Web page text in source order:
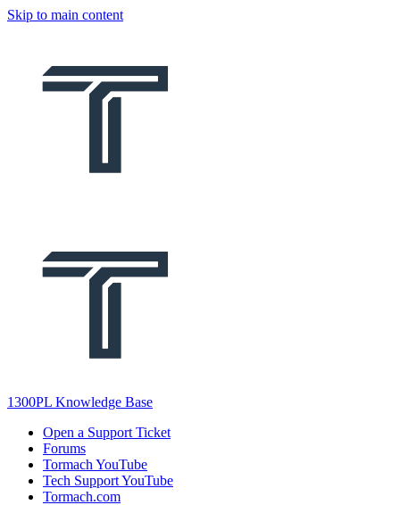
Skip to main content
1300PL Knowledge Base
Open a Support Ticket
Forums
Tormach YouTube
Tech Support YouTube
Tormach.com